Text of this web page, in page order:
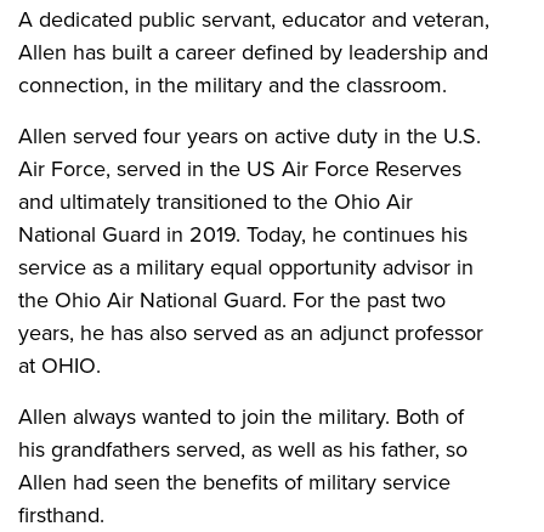
A dedicated public servant, educator and veteran,
Allen has built a career defined by leadership and
connection, in the military and the classroom.
Allen served four years on active duty in the U.S.
Air Force, served in the US Air Force Reserves
and ultimately transitioned to the Ohio Air
National Guard in 2019. Today, he continues his
service as a military equal opportunity advisor in
the Ohio Air National Guard. For the past two
years, he has also served as an adjunct professor
at OHIO.
Allen always wanted to join the military. Both of
his grandfathers served, as well as his father, so
Allen had seen the benefits of military service
firsthand.